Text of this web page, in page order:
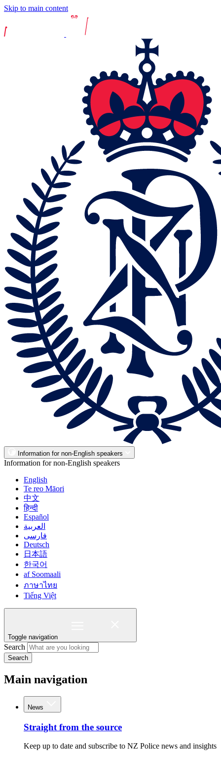
Skip to main content
Information for non-English speakers
Information for non-English speakers
English
Te reo Māori
中文
हिन्दी
Español
العربية
فارسی
Deutsch
日本語
한국어
af Soomaali
ภาษาไทย
Tiếng Việt
Toggle navigation
Search
Search
Main navigation
News
Straight from the source
Keep up to date and subscribe to NZ Police news and insights